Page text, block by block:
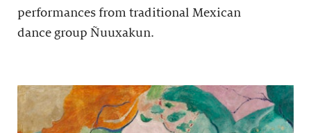
performances from traditional Mexican
dance group Ñuuxakun.